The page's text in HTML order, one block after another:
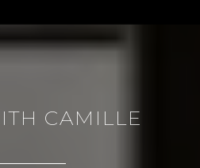
CAMILLE